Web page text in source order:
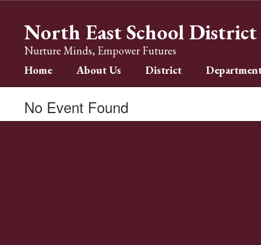
contentNorth East School District
Nurture Minds, Empower Futures
Home About Us District
No Event Found